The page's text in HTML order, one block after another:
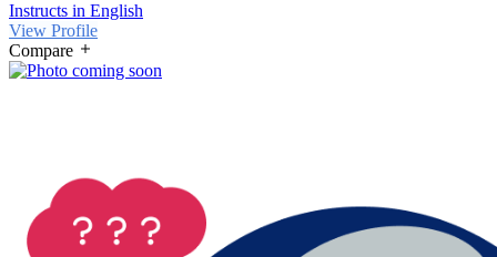
Instructs in English
View Profile
Compare